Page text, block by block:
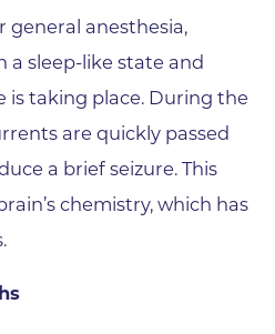
general anesthesia,
a sleep-like state and
is taking place. During the
are quickly passed
a brief seizure. This
chemistry, which has